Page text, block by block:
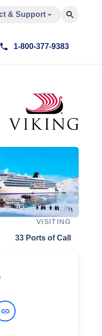
& Support
1-800-377-9383
VISITING
33 Ports of Call